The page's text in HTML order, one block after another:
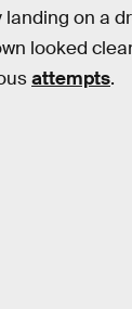
landing on a
looked
attempts.